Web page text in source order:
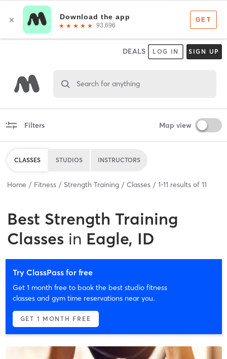
DEALS LOG IN SIGN UP
Search for anything
Filters Map view
CLASSES STUDIOS INSTRUCTORS
Home Fitness Strength Training Classes 1-11 results of 11
Best Strength Training
Classes in Eagle, ID
Try ClassPass for free
Get 1 month free to book the best studio fitness
classes and gym time reservations near you.
GET 1 MONTH FREE